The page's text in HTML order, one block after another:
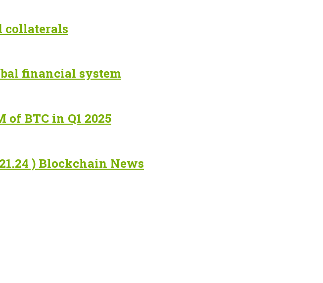
collaterals
financial system
of BTC in Q1 2025
) Blockchain News